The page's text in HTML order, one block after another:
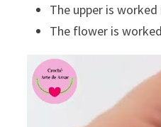
The upper is
The flower is